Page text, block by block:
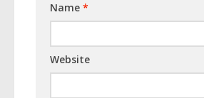
Name *
Website